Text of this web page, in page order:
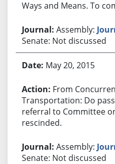
Ways and Means. To
Assembly:
Senate: Not discussed
May 20, 2015
From
Transportation: Do
referral to Committee
rescinded.
Assembly:
Senate: Not discussed